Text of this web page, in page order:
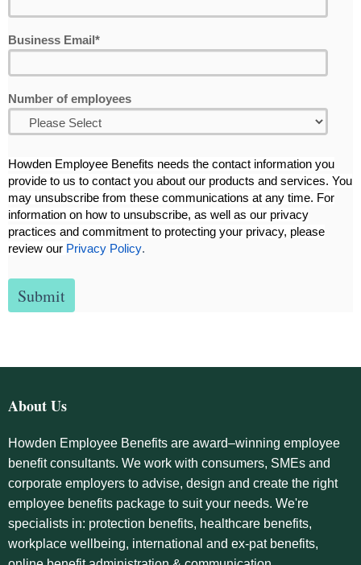
Business Email*
Number of employees
Howden Employee Benefits needs the contact information you
provide to us to contact you about our products and services. You
may unsubscribe from these communications at any time. For
information on how to unsubscribe, as well as our privacy
practices and commitment to protecting your privacy, please
review our Privacy Policy.
About Us
Howden Employee Benefits are award–winning employee
benefit consultants. We work with consumers, SMEs and
corporate employers to advise, design and create the right
employee benefits package to suit your needs. We're
specialists in: protection benefits, healthcare benefits,
workplace wellbeing, international and ex-pat benefits,